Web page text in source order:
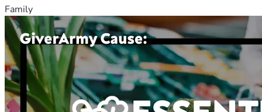
Family